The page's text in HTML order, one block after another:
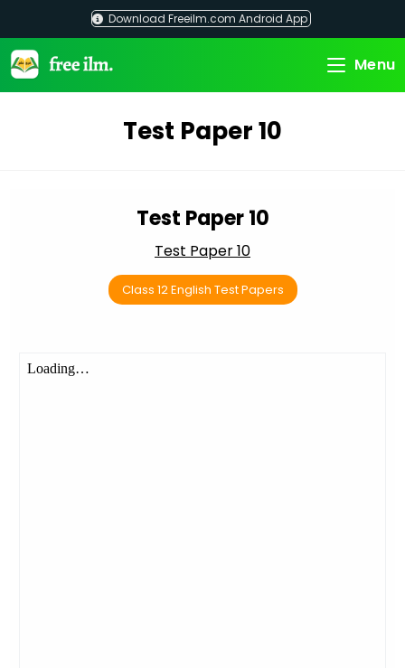
content
Download Freeilm.com Android App
Menu
Test Paper 10
Test Paper 10
Test Paper 10
Class 12 English Test Papers